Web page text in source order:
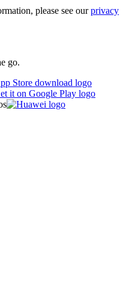
please see ourprivacy
go.